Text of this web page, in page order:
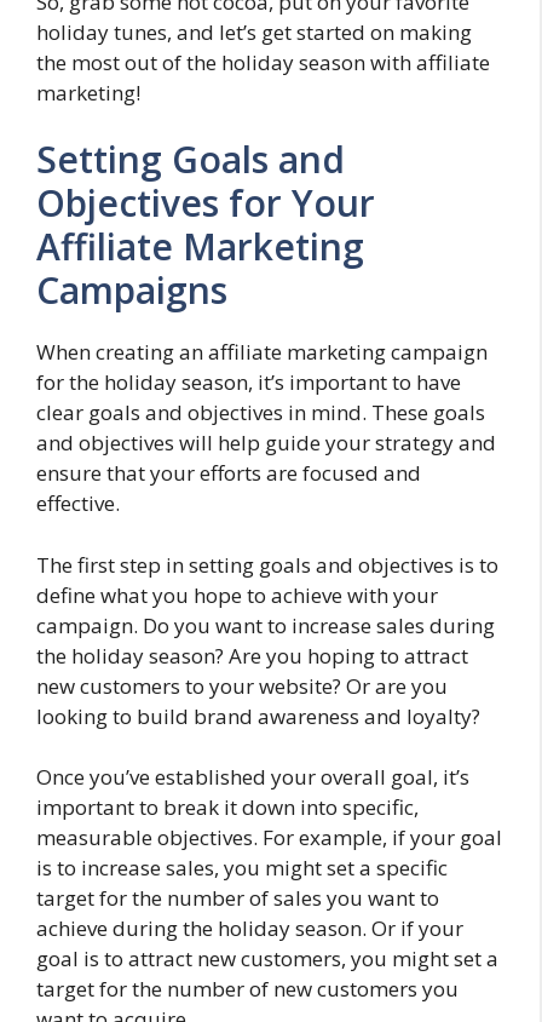
holiday tunes, and let’s get started on making
the most out of the holiday season with affiliate
marketing!
Setting Goals and
Objectives for Your
Affiliate Marketing
Campaigns
When creating an affiliate marketing campaign
for the holiday season, it’s important to have
clear goals and objectives in mind. These goals
and objectives will help guide your strategy and
ensure that your efforts are focused and
effective.
The first step in setting goals and objectives is to
define what you hope to achieve with your
campaign. Do you want to increase sales during
the holiday season? Are you hoping to attract
new customers to your website? Or are you
looking to build brand awareness and loyalty?
Once you’ve established your overall goal, it’s
important to break it down into specific,
measurable objectives. For example, if your goal
is to increase sales, you might set a specific
target for the number of sales you want to
achieve during the holiday season. Or if your
goal is to attract new customers, you might set a
target for the number of new customers you